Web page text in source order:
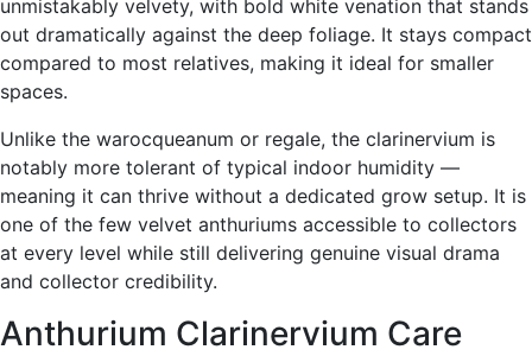
unmistakably velvety, with bold white venation that stands
out dramatically against the deep foliage. It stays compact
compared to most relatives, making it ideal for smaller
spaces.
Unlike the warocqueanum or regale, the clarinervium is
notably more tolerant of typical indoor humidity —
meaning it can thrive without a dedicated grow setup. It is
one of the few velvet anthuriums accessible to collectors
at every level while still delivering genuine visual drama
and collector credibility.
Anthurium Clarinervium Care